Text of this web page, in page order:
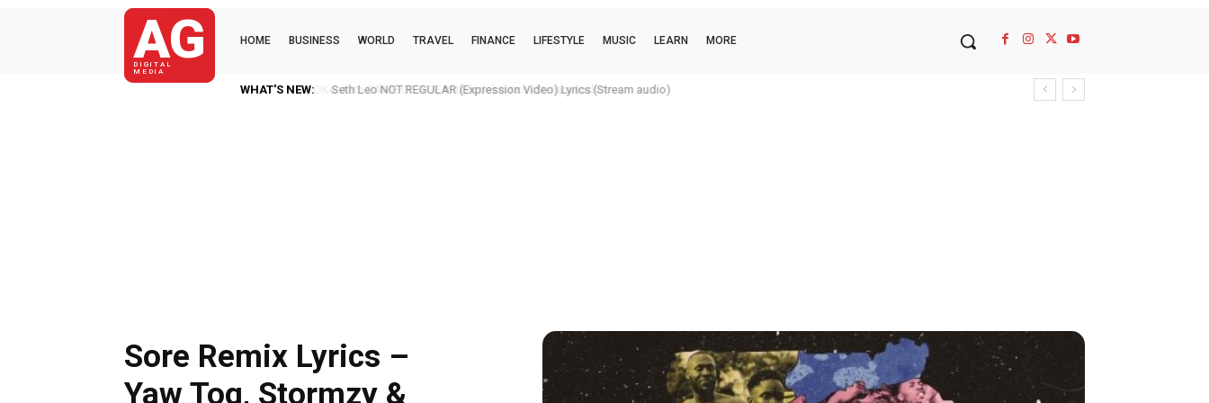
AG
DIGITAL
MEDIA
HOME BUSINESS WORLD TRAVEL FINANCE LIFESTYLE MUSIC LEARN MORE
WHAT'S NEW: Seth Leo NOT REGULAR (Expression Video) Lyrics (Stream audio)
Sore Remix Lyrics –
Yaw Tog, Stormzy &